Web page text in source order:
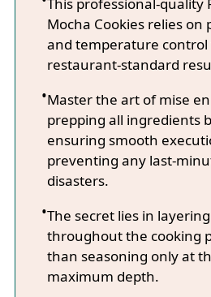
Mocha Cookies relies on
and temperature control
restaurant-standard
Master the art of mise
prepping all ingredients
ensuring smooth
preventing any last-
disasters.
The secret lies in
throughout the cooking
than seasoning only at
maximum depth.